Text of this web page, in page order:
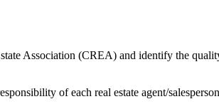
Association (CREA) and identify the
of each real estate agent/